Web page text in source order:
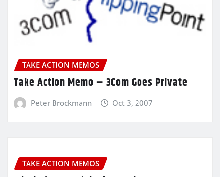
TAKE ACTION MEMOS
Take Action Memo – 3Com Goes Private
Peter Brockmann Oct 3, 2007
TAKE ACTION MEMOS